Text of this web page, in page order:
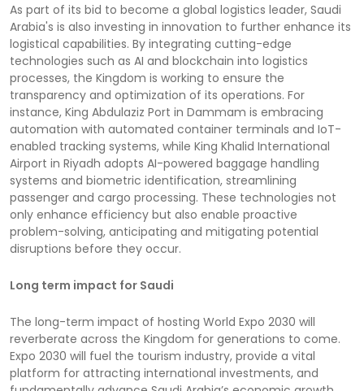
As part of its bid to become a global logistics leader, Saudi
Arabia's is also investing in innovation to further enhance its
logistical capabilities. By integrating cutting-edge
technologies such as AI and blockchain into logistics
processes, the Kingdom is working to ensure the
transparency and optimization of its operations. For
instance, King Abdulaziz Port in Dammam is embracing
automation with automated container terminals and IoT-
enabled tracking systems, while King Khalid International
Airport in Riyadh adopts AI-powered baggage handling
systems and biometric identification, streamlining
passenger and cargo processing. These technologies not
only enhance efficiency but also enable proactive
problem-solving, anticipating and mitigating potential
disruptions before they occur.
Long term impact for Saudi
The long-term impact of hosting World Expo 2030 will
reverberate across the Kingdom for generations to come.
Expo 2030 will fuel the tourism industry, provide a vital
platform for attracting international investments, and